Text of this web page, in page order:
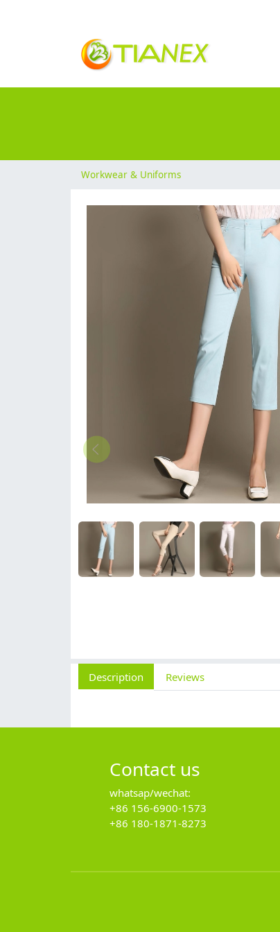
Workwear & Uniforms
Description Reviews
Contact us
whatsap/wechat:
+86 156-6900-1573
+86 180-1871-8273